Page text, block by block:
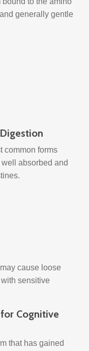
generally gentle
common forms
absorbed and
cause loose
sensitive
Cognitive
that has gained